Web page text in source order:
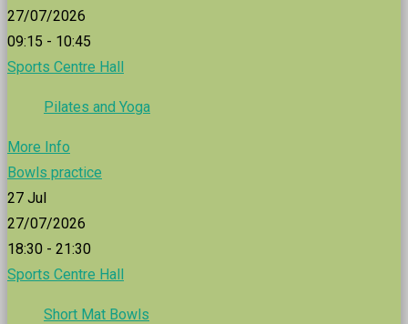
27/07/2026
09:15 - 10:45
Sports Centre Hall
Pilates and Yoga
More Info
Bowls practice
27 Jul
27/07/2026
18:30 - 21:30
Sports Centre Hall
Short Mat Bowls